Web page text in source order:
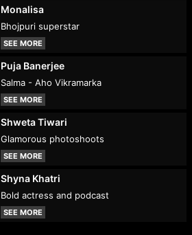
Monalisa
Bhojpuri superstar
SEE MORE
Puja Banerjee
Salma - Aho Vikramarka
SEE MORE
Shweta Tiwari
Glamorous photoshoots
SEE MORE
Shyna Khatri
Bold actress and podcast
SEE MORE